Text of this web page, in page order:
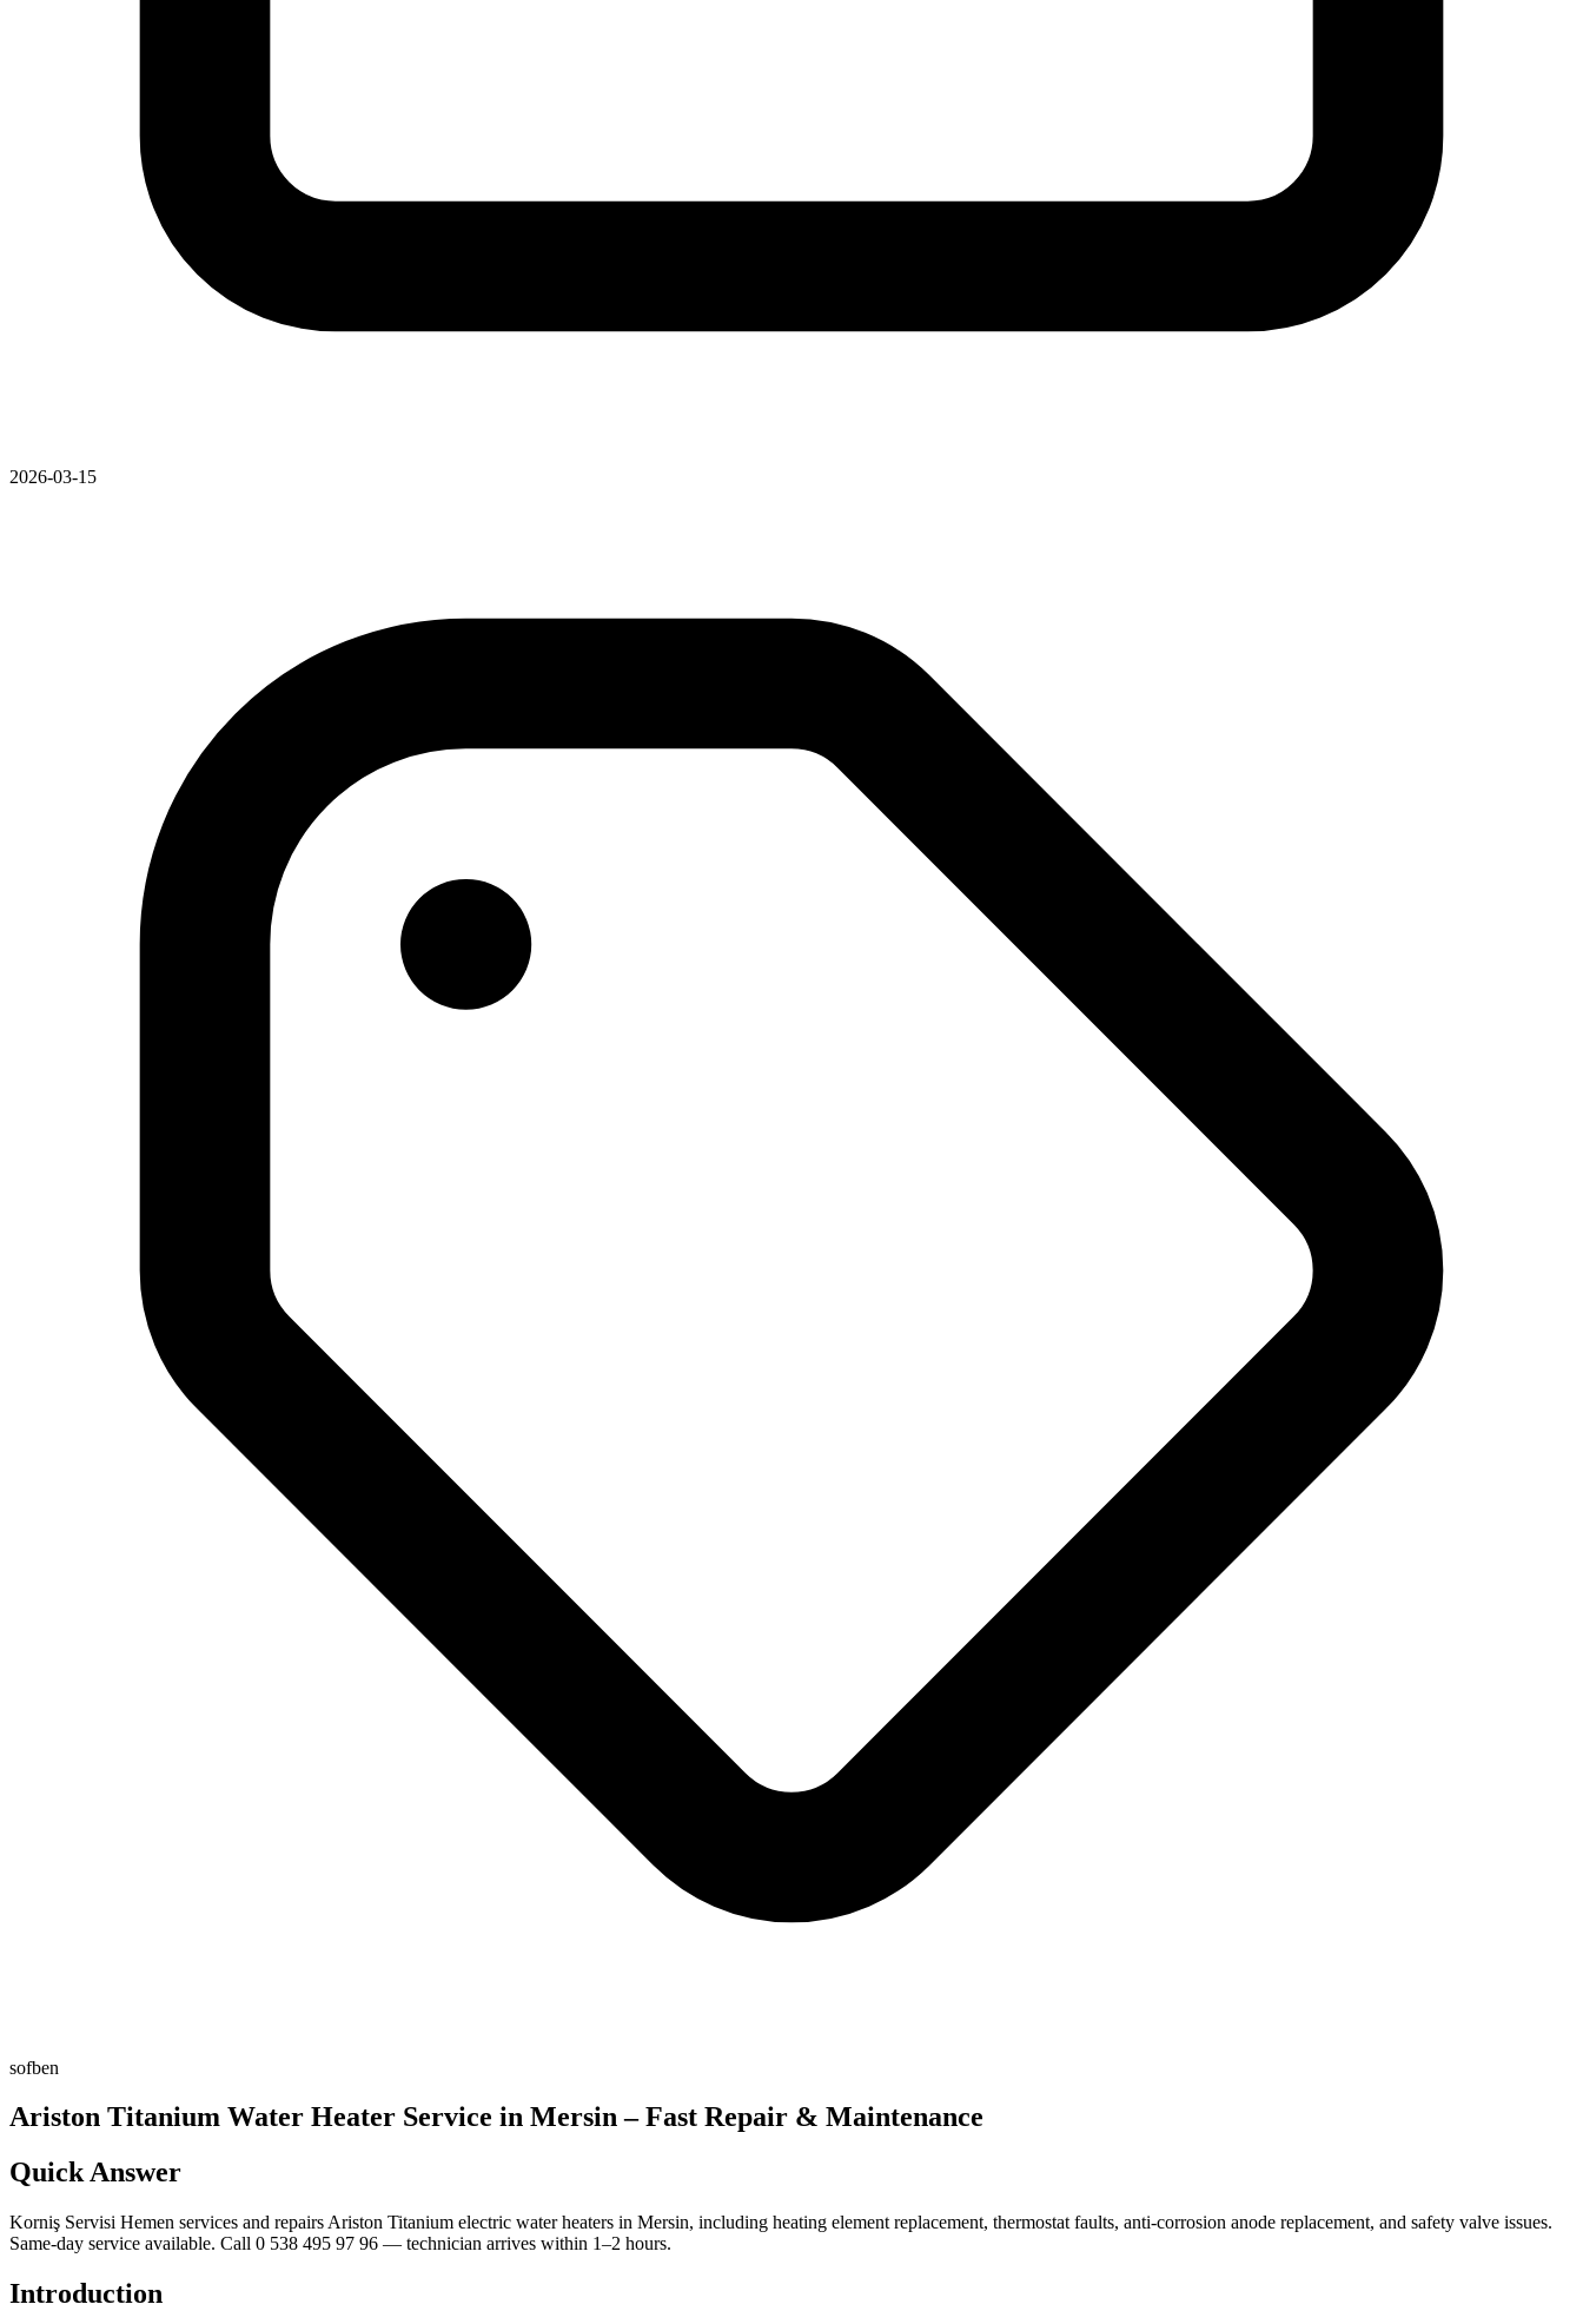
2026-03-15
sofben
Ariston Titanium Water Heater Service in Mersin – Fast Repair & Maintenance
Quick Answer
Korniş Servisi Hemen services and repairs Ariston Titanium electric water heaters in Mersin, including heating element replacement, thermostat faults, anti-corrosion anode replacement, and safety valve issues.
Same-day service available. Call 0 538 495 97 96 — technician arrives within 1–2 hours.
Introduction